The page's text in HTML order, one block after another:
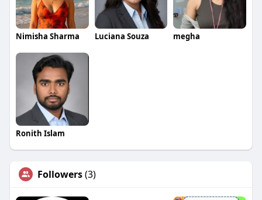
Nimisha Sharma Luciana Souza megha
Ronith Islam
Followers(3)